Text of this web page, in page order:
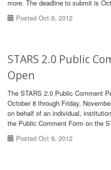
more. The deadline to submit is
Posted Oct 9, 2012
STARS 2.0 Public
Open
The STARS 2.0 Public Comment
October 8 through Friday,
on behalf of an individual,
the Public Comment Form on the
Posted Oct 9, 2012